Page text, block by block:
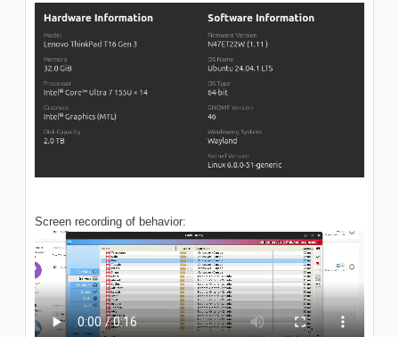
Screen recording of behavior: